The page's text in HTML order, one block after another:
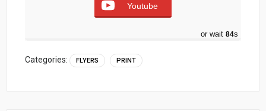
Youtube
or wait 83s
Categories: FLYERS PRINT